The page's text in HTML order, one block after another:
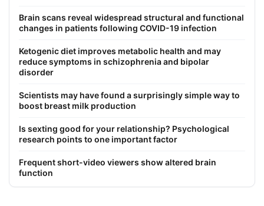
Brain scans reveal widespread structural and functional
changes in patients following COVID-19 infection
Ketogenic diet improves metabolic health and may
reduce symptoms in schizophrenia and bipolar
disorder
Scientists may have found a surprisingly simple way to
boost breast milk production
Is sexting good for your relationship? Psychological
research points to one important factor
Frequent short-video viewers show altered brain
function